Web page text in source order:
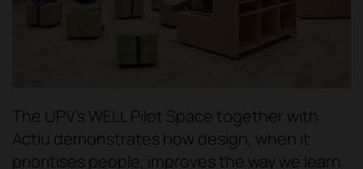
The UPV's WELL Pilot Space together with
Actiu demonstrates how design, when it
prioritises people, improves the way we learn.